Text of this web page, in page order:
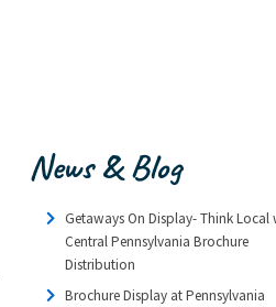
News & Blog
Getaways On Display- Think Local
Central Pennsylvania Brochure
Distribution
Brochure Display at Pennsylvania